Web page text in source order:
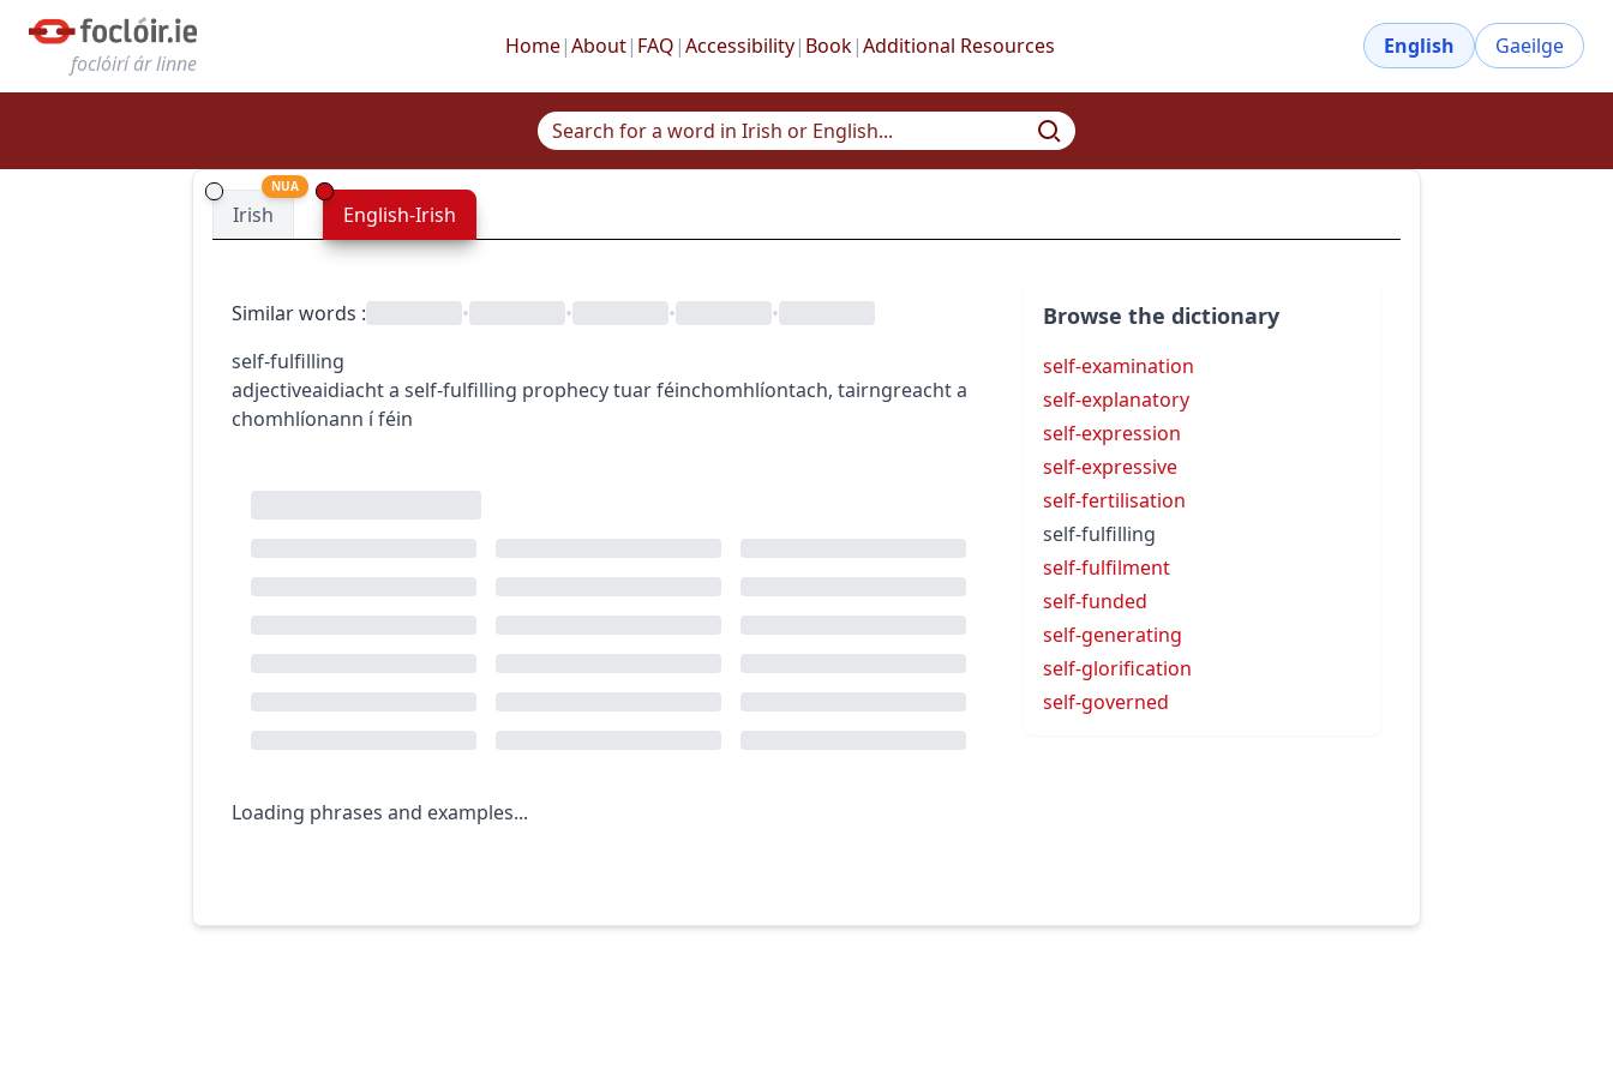
foclóirí ár linne
Home|About| FAQ |Accessibility| Book|Additional Resources English Gaeilge
Irish
NUA
English-Irish
Similar words : • • •
•
self-fulfilling
adjectiveaidiachta self-fulfilling prophecytuar féinchomhlíontach, tairngreacht a
chomhlíonann í féin
Loading phrases and examples...
Browse the dictionary
self-examination
self-explanatory
self-expression
self-expressive
self-fertilisation
self-fulfilling
self-fulfilment
self-funded
self-generating
self-glorification
self-governed